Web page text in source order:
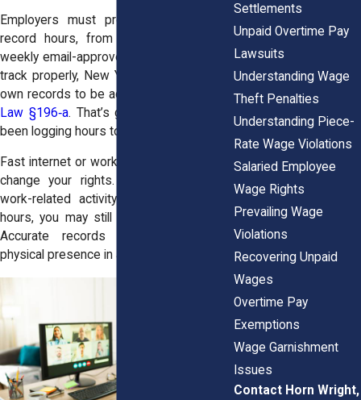
Employers must provide a system to
record hours, from virtual punch‑ins to
weekly email-approved logs. If they fail to
track properly, New York rules allow your
own records to be accepted under
Law §196‑a. That’s good news if you’ve
been logging hours to catch gaps.
Fast internet or work app access doesn’t
change your rights. If you respond to
work-related activity outside scheduled
hours, you may still qualify for overtime.
Accurate records matter more than
physical presence in an office.
Settlements
Unpaid Overtime Pay
Lawsuits
Understanding Wage
Theft Penalties
Understanding Piece-
Rate Wage Violations
Salaried Employee
Wage Rights
Prevailing Wage
Violations
Recovering Unpaid
Wages
Overtime Pay
Exemptions
Wage Garnishment
Issues
Contact Horn Wright,